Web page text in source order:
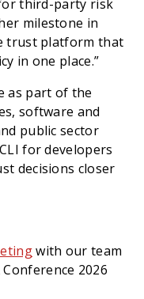
third-party risk
milestone in
trust platform that
in one place.”
as part of the
software and
public sector
for developers
decisions closer
with our team
2026